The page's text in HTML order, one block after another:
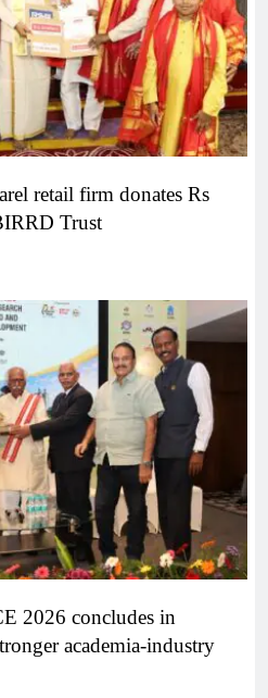
retail firm donates Rs
Trust
2026 concludes in
academia-industry